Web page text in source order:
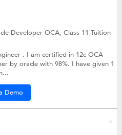
Developer OCA,Class 11 Tuition
. I am certified in 12c OCA
by oracle with 98%. I have given 1
Demo